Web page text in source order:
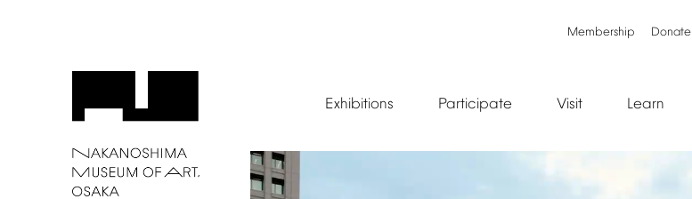
Membership Donate
Exhibitions Participate Visit Learn